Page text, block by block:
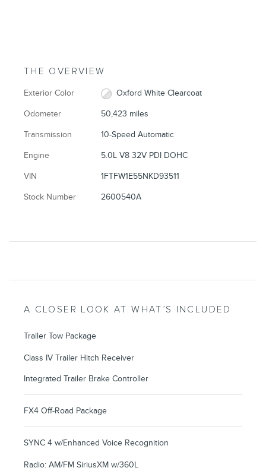
THE OVERVIEW
Exterior Color Oxford White Clearcoat
Odometer 50,423 miles
Transmission 10-Speed Automatic
Engine 5.0L V8 32V PDI DOHC
VIN 1FTFW1E55NKD93511
Stock Number 2600540A
A CLOSER LOOK AT WHAT’S INCLUDED
Trailer Tow Package
Class IV Trailer Hitch Receiver
Integrated Trailer Brake Controller
FX4 Off-Road Package
SYNC 4 w/Enhanced Voice Recognition
Radio: AM/FM SiriusXM w/360L